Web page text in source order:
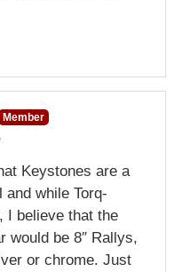
Member
Keystones are a
while Torq-
I believe that the
would be 8″ Rallys,
or chrome. Just